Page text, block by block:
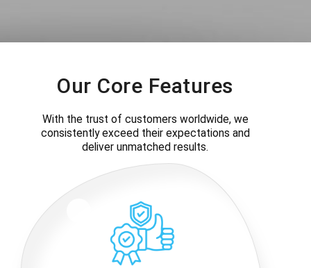
Our Core Features
With the trust of customers worldwide, we
consistently exceed their expectations and
deliver unmatched results.